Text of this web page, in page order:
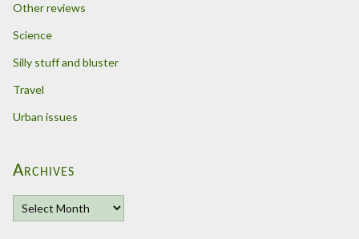
Other reviews
Science
Silly stuff and bluster
Travel
Urban issues
Archives
r